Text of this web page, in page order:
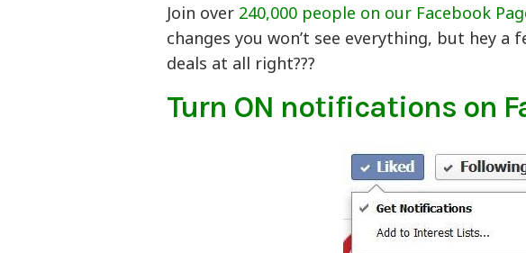
Join over 240,000 people on our Facebook
changes you won’t see everything, but hey a
deals at all right???
Turn ON notifications on